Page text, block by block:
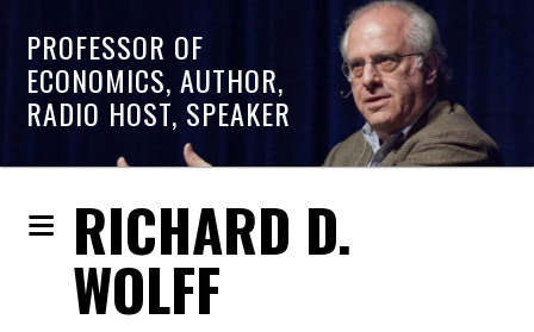
PROFESSOR OF
ECONOMICS, AUTHOR,
RADIO HOST, SPEAKER
RICHARD D.
WOLFF